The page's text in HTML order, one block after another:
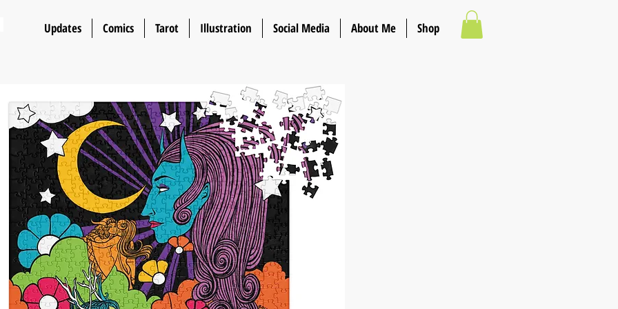
Updates Comics Tarot Illustration Social Media About Me Shop